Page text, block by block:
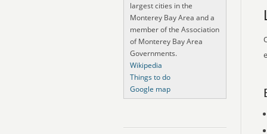
largest cities in the
Monterey Bay Area and a
member of the Association
of Monterey Bay Area
Governments.
Wikipedia
Things to do
Google map